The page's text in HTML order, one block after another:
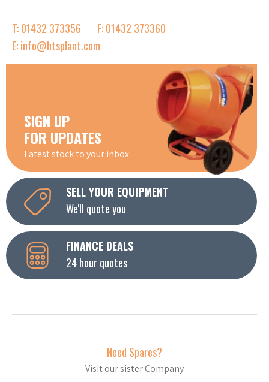
T: 01432 373356
F: 01432 373360
E: info@htsplant.com
SIGN UP
FOR UPDATES
Latest stock to your inbox
SELL YOUR EQUIPMENT
We'll quote you
FINANCE DEALS
24 hour quotes
Need Spares?
Visit our sister Company